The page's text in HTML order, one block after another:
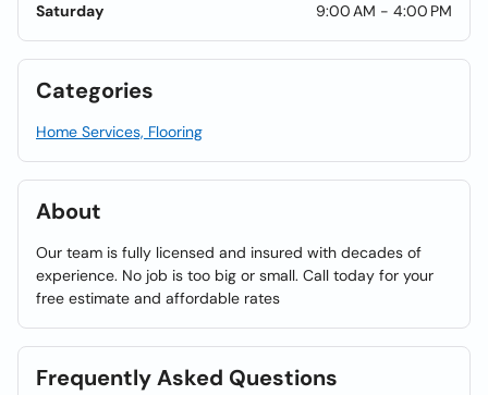
Saturday
9:00 AM - 4:00 PM
Categories
Home Services, Flooring
About
Our team is fully licensed and insured with decades of
experience. No job is too big or small. Call today for your
free estimate and affordable rates
Frequently Asked Questions